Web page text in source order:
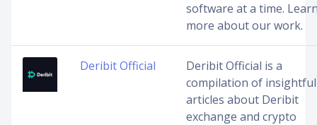
software at a time.
more about our work.
Deribit Official
Deribit Official is a
compilation of insightful
articles about Deribit
exchange and crypto